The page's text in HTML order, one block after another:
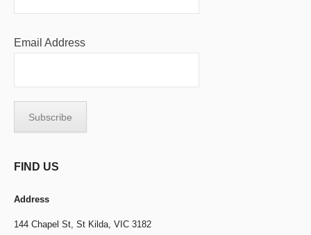
Email Address
FIND US
Address
144 Chapel St, St Kilda, VIC 3182